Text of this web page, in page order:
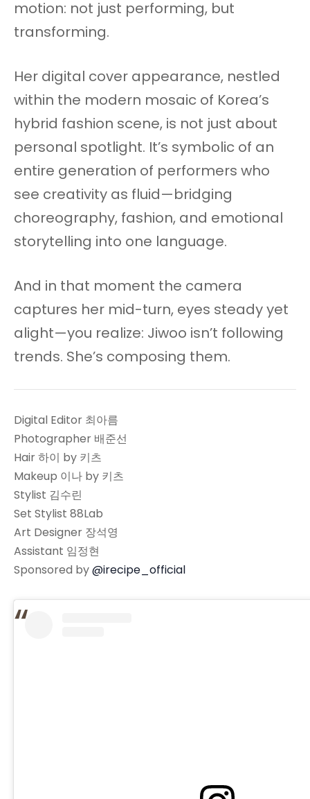
motion: not just performing, but
transforming.
Her digital cover appearance, nestled
within the modern mosaic of Korea’s
hybrid fashion scene, is not just about
personal spotlight. It’s symbolic of an
entire generation of performers who
see creativity as fluid—bridging
choreography, fashion, and emotional
storytelling into one language.
And in that moment the camera
captures her mid-turn, eyes steady yet
alight—you realize: Jiwoo isn’t following
trends. She’s composing them.
Digital Editor 최아름
Photographer 배준선
Hair 하이 by 키츠
Makeup 이나 by 키츠
Stylist 김수린
Set Stylist 88Lab
Art Designer 장석영
Assistant 임정현
Sponsored by@irecipe_official